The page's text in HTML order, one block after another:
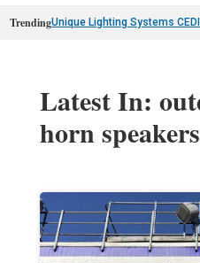
TrendingUnique Lighting Systems
Latest In:
horn speakers